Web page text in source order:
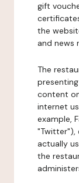
gift
the
and news
The
content
internet
example,
"Twitter"),
actually
the